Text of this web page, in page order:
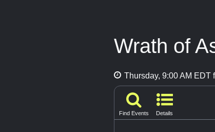
Wrath of
Thursday, 9:00 AM EDT
Find Events Details